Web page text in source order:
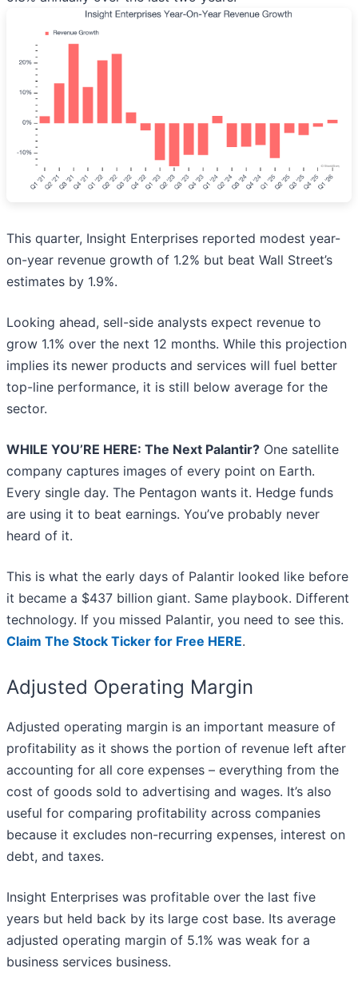
This quarter, Insight Enterprises reported modest year-
on-year revenue growth of 1.2% but beat Wall Street’s
estimates by 1.9%.
Looking ahead, sell-side analysts expect revenue to
grow 1.1% over the next 12 months. While this projection
implies its newer products and services will fuel better
top-line performance, it is still below average for the
sector.
WHILE YOU’RE HERE: The Next Palantir? One satellite
company captures images of every point on Earth.
Every single day. The Pentagon wants it. Hedge funds
are using it to beat earnings. You’ve probably never
heard of it.
This is what the early days of Palantir looked like before
it became a $437 billion giant. Same playbook. Different
technology. If you missed Palantir, you need to see this.
Claim The Stock Ticker for Free HERE.
Adjusted Operating Margin
Adjusted operating margin is an important measure of
profitability as it shows the portion of revenue left after
accounting for all core expenses – everything from the
cost of goods sold to advertising and wages. It’s also
useful for comparing profitability across companies
because it excludes non-recurring expenses, interest on
debt, and taxes.
Insight Enterprises was profitable over the last five
years but held back by its large cost base. Its average
adjusted operating margin of 5.1% was weak for a
business services business.